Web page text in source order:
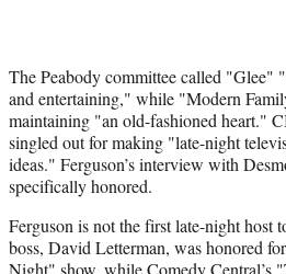
t
e
r
)
The Peabody committee called "Glee"
and entertaining," while "Modern
maintaining "an old-fashioned heart."
singled out for making "late-night
ideas." Ferguson’s interview with
specifically honored.
Ferguson is not the first late-night host
boss, David Letterman, was honored
Night" show, while Comedy Central’s